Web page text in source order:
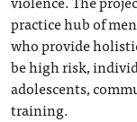
practice hub of
who provide
be high risk,
adolescents,
training.